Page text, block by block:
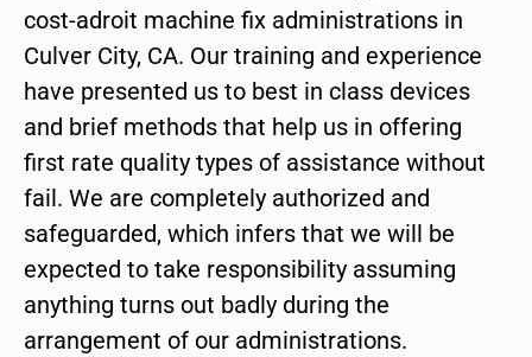
cost-adroit machine fix administrations in
Culver City, CA. Our training and experience
have presented us to best in class devices
and brief methods that help us in offering
first rate quality types of assistance without
fail. We are completely authorized and
safeguarded, which infers that we will be
expected to take responsibility assuming
anything turns out badly during the
arrangement of our administrations.